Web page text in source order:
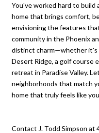
You've worked hard to build
home that brings comfort,
envisioning the features
community in the Phoenix
distinct charm—whether it's
Desert Ridge, a golf course
retreat in Paradise Valley.
neighborhoods that match
home that truly feels like
Contact J. Todd Simpson at